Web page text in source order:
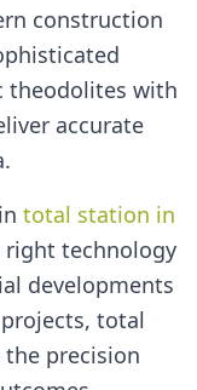
construction
theodolites with
accurate
total station in
right technology
developments
total
precision